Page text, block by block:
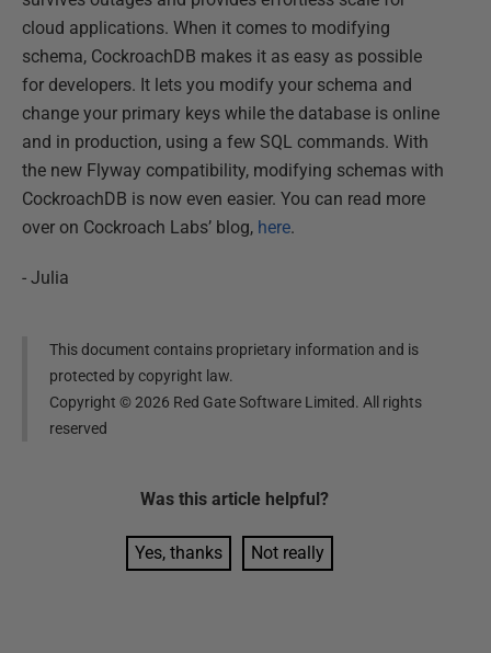
cloud applications. When it comes to modifying
schema, CockroachDB makes it as easy as possible
for developers. It lets you modify your schema and
change your primary keys while the database is online
and in production, using a few SQL commands. With
the new Flyway compatibility, modifying schemas with
CockroachDB is now even easier. You can read more
over on Cockroach Labs’ blog, here.
- Julia
This document contains proprietary information and is
protected by copyright law.
Copyright ©2026 Red Gate Software Limited. All rights
reserved
Was this article helpful?
Yes, thanks Not really